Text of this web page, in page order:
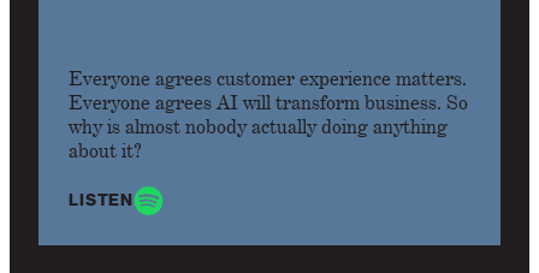
Everyone agrees customer experience matters.
Everyone agrees AI will transform business. So
why is almost nobody actually doing anything
about it?
LISTEN